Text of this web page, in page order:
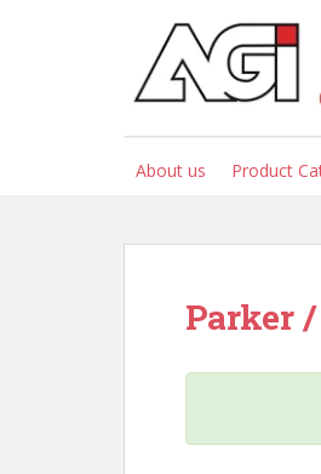
About us Product
Parker